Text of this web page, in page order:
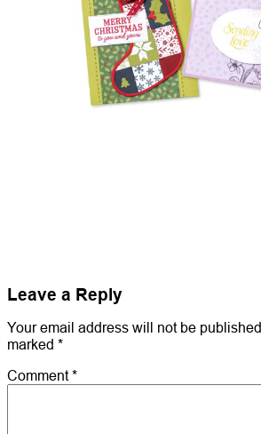
Leave a Reply
Your email address will not be published.
marked *
Comment*